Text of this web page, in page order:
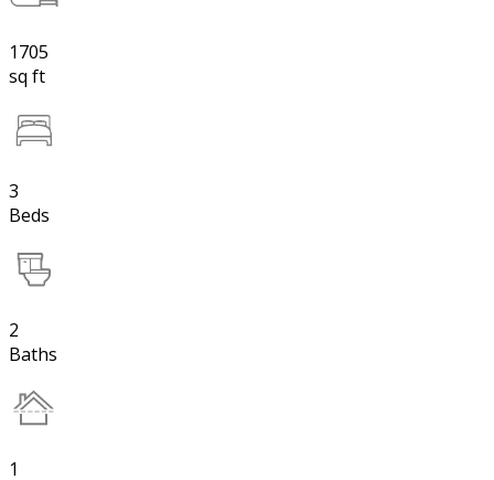
1705
sq ft
3
Beds
2
Baths
1